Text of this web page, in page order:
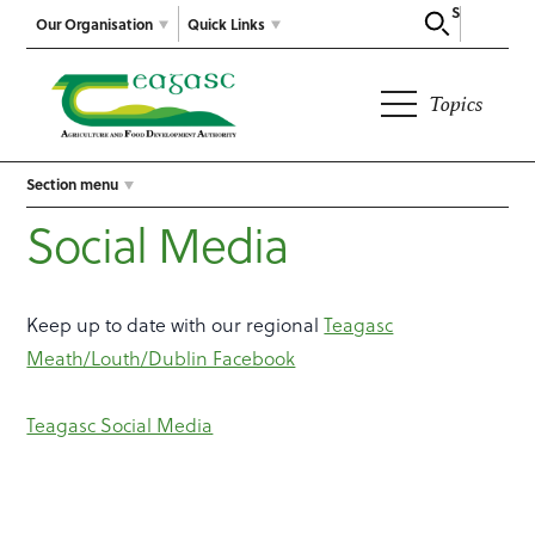
Our Organisation
Search
Quick Links
Topics
Section menu
Social Media
Keep up to date with our regionalTeagasc
Meath/Louth/Dublin Facebook
Teagasc Social Media